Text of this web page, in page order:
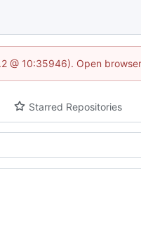
10:35946). Open
Starred Repositories